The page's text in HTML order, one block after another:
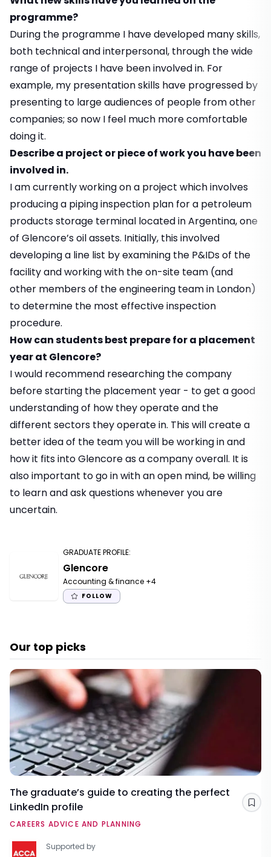
programme?
During the programme I have developed many skills,
both technical and interpersonal, through the wide
range of projects I have been involved in. For
example, my presentation skills have progressed by
presenting to large audiences of people from other
companies; so now I feel much more comfortable
doing it.
Describe a project or piece of work you have been
involved in.
I am currently working on a project which involves
producing a piping inspection plan for a petroleum
products storage terminal located in Argentina, one
of Glencore’s oil assets. Initially, this involved
developing a line list by examining the P&IDs of the
facility and working with the on-site team (and
other members of the engineering team in London)
to determine the most effective inspection
procedure.
How can students best prepare for a placement
year at Glencore?
I would recommend researching the company
before starting the placement year - to get a good
understanding of how they operate and the
different sectors they operate in. This will create a
better idea of the team you will be working in and
how it fits into Glencore as a company overall. It is
also important to go in with an open mind, be willing
to learn and ask questions whenever you are
uncertain.
GRADUATE PROFILE:
Glencore
Accounting & finance +4
FOLLOW
Our top picks
The graduate’s guide to creating the perfect
LinkedIn profile
CAREERS ADVICE AND PLANNING
Supported by